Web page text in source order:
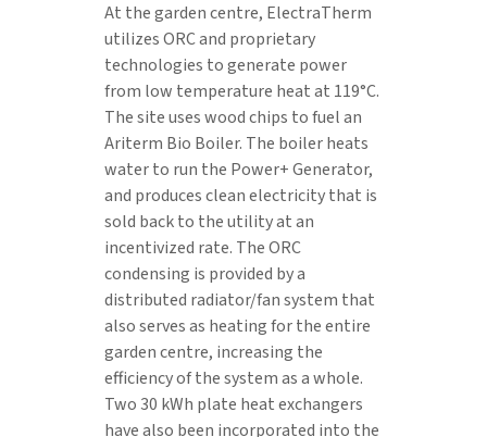
At the garden centre, ElectraTherm
utilizes ORC and proprietary
technologies to generate power
from low temperature heat at 119°C.
The site uses wood chips to fuel an
Ariterm Bio Boiler. The boiler heats
water to run the Power+ Generator,
and produces clean electricity that is
sold back to the utility at an
incentivized rate. The ORC
condensing is provided by a
distributed radiator/fan system that
also serves as heating for the entire
garden centre, increasing the
efficiency of the system as a whole.
Two 30 kWh plate heat exchangers
have also been incorporated into the